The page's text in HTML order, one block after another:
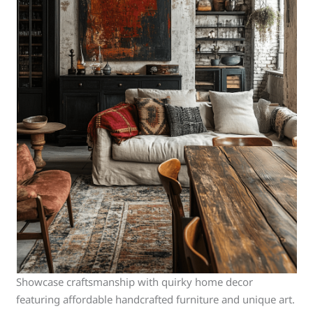
Showcase craftsmanship with quirky home decor
featuring affordable handcrafted furniture and unique art.